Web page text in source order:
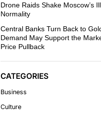
Drone Raids Shake Moscow’s
Normality
Central Banks Turn Back to
Demand May Support the
Price Pullback
CATEGORIES
Business
Culture